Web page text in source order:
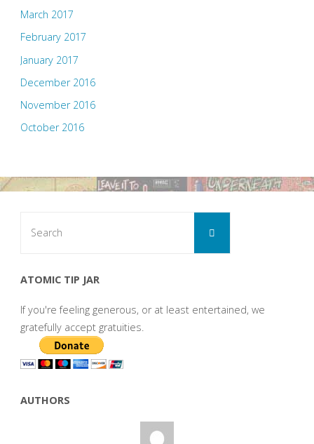
March 2017
February 2017
January 2017
December 2016
November 2016
October 2016
Search
ATOMIC TIP JAR
If you're feeling generous, or at least entertained, we
gratefully accept gratuities.
AUTHORS